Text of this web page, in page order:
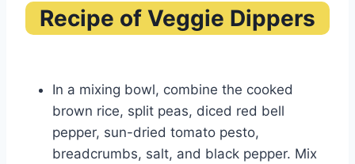
Recipe of Veggie Dippers
In a mixing bowl, combine the cooked
brown rice, split peas, diced red bell
pepper, sun-dried tomato pesto,
breadcrumbs, salt, and black pepper. Mix